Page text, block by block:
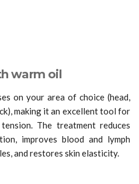
warm oil
on your area of choice (head,
making it an excellent tool for
The treatment reduces
improves blood and lymph
and restores skin elasticity.